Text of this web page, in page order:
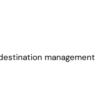
management